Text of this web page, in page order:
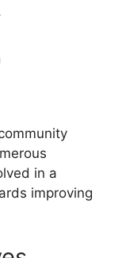
in a
improving